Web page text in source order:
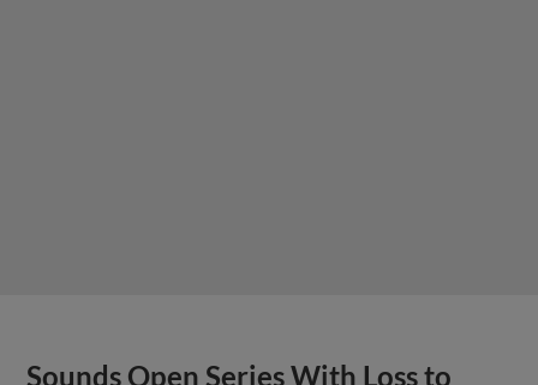
Sounds Open Series With Loss to